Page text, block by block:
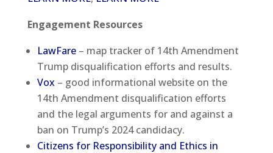
Engagement Resources
LawFare– map tracker of 14th Amendment
Trump disqualification efforts and results.
Vox – good informational website on the
14th Amendment disqualification efforts
and the legal arguments for and against a
ban on Trump’s 2024 candidacy.
Citizens for Responsibility and Ethics in